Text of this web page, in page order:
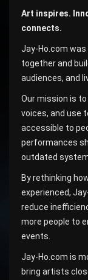
Art inspires.
connects.
Jay-Ho.com
together and
audiences, and
Our mission is
voices, and use
accessible to
performances
outdated
By rethinking
experienced,
reduce
more people to
events.
Jay-Ho.com is
bring artists